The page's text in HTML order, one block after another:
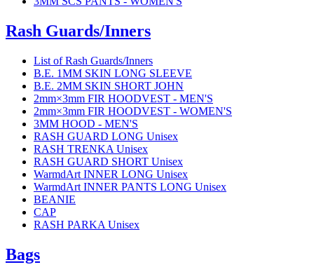
Rash Guards/Inners
List of Rash Guards/Inners
B.E. 1MM SKIN LONG SLEEVE
B.E. 2MM SKIN SHORT JOHN
2mm×3mm FIR HOODVEST - MEN'S
2mm×3mm FIR HOODVEST - WOMEN'S
3MM HOOD - MEN'S
RASH GUARD LONG Unisex
RASH TRENKA Unisex
RASH GUARD SHORT Unisex
WarmdArt INNER LONG Unisex
WarmdArt INNER PANTS LONG Unisex
BEANIE
CAP
RASH PARKA Unisex
Bags